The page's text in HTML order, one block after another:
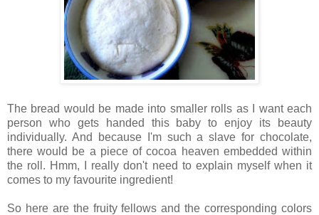
The bread would be made into smaller rolls as I want each
person who gets handed this baby to enjoy its beauty
individually. And because I'm such a slave for chocolate,
there would be a piece of cocoa heaven embedded within
the roll. Hmm, I really don't need to explain myself when it
comes to my favourite ingredient!
So here are the fruity fellows and the corresponding colors